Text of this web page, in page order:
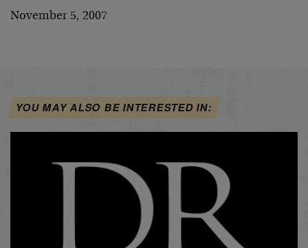
November 5, 2007
YOU MAY ALSO BE INTERESTED IN: